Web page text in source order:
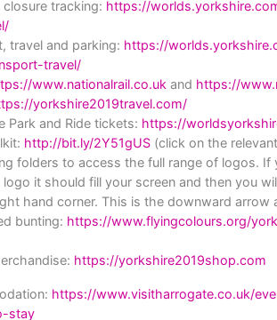
closure tracking: https://
travel and parking: https://
travel/
www.nationalrail.co.uk and https://
yorkshire2019travel.com/
Park and Ride tickets: https://
: http://bit.ly/2Y51gUS (click on the
folders to access the full range of logos. If
logo it should fill your screen and then you
hand corner. This is the downward arrow
bunting: https://www.flyingcolours.org/
https://yorkshire2019shop.com
https://www.visitharrogate.co.uk/
stay